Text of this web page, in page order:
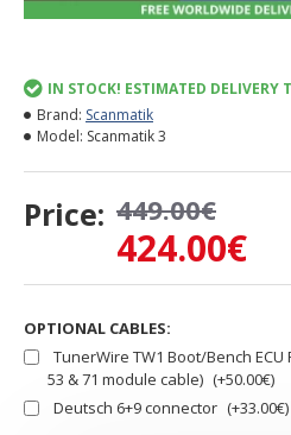
Price:
424.00€
449.00€
IN STOCK! ESTIMATED DELIVERY
Brand: Scanmatik
Model: Scanmatik 3
OPTIONAL CABLES:
TunerWire TW1 Boot/Bench
53 & 71 module cable) (+50.00€)
Deutsch 6+9 connector (+33.00€)